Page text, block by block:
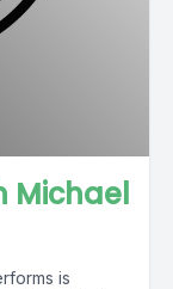
Michael
is